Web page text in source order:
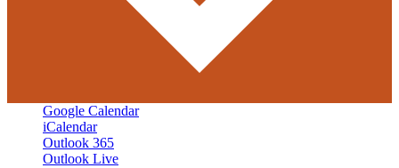
Google Calendar
iCalendar
Outlook 365
Outlook Live